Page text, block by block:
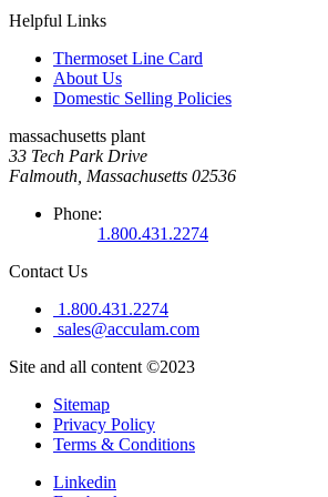
Helpful Links
Thermoset Line Card
About Us
Domestic Selling Policies
massachusetts plant
33 Tech Park Drive
Falmouth, Massachusetts 02536
Phone:
1.800.431.2274
Contact Us
1.800.431.2274
sales@acculam.com
Site and all content ©2023
Sitemap
Privacy Policy
Terms & Conditions
Linkedin